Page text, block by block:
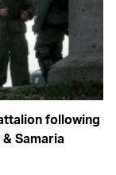
following
Samaria